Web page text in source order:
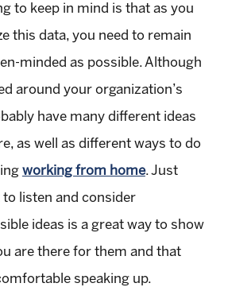
to keep in mind is that as you
this data, you need to remain
minded as possible. Although
around your organization’s
have many different ideas
as well as different ways to do
working from home. Just
listen and consider
ideas is a great way to show
are there for them and that
speaking up.